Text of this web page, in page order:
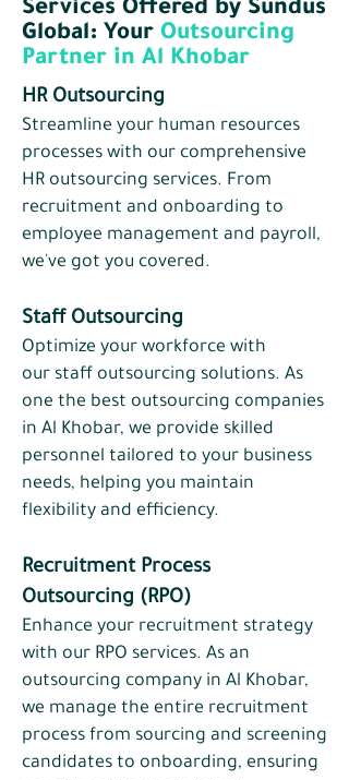
Services Offered by Sundus
Global: Your Outsourcing
Partner in Al Khobar
HR Outsourcing
Streamline your human resources
processes with our comprehensive
HR outsourcing services. From
recruitment and onboarding to
employee management and payroll,
we've got you covered.
Staff Outsourcing
Optimize your workforce with
our staff outsourcing solutions. As
one the best outsourcing companies
in Al Khobar, we provide skilled
personnel tailored to your business
needs, helping you maintain
flexibility and efficiency.
Recruitment Process
Outsourcing (RPO)​
Enhance your recruitment strategy
with our RPO services. As an
outsourcing company in Al Khobar,
we manage the entire recruitment
process from sourcing and screening
candidates to onboarding, ensuring